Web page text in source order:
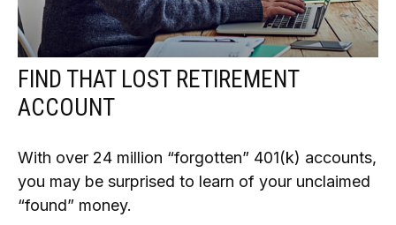
FIND THAT LOST RETIREMENT
ACCOUNT
With over 24 million “forgotten” 401(k) accounts,
you may be surprised to learn of your unclaimed
“found” money.